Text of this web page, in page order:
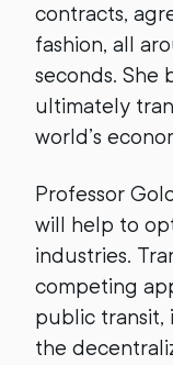
contracts,
fashion, all
seconds. She
ultimately
world’s
Professor
will help to
industries.
competing
public transit,
the